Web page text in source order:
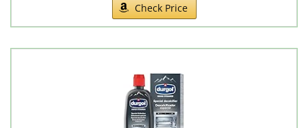
Check Price